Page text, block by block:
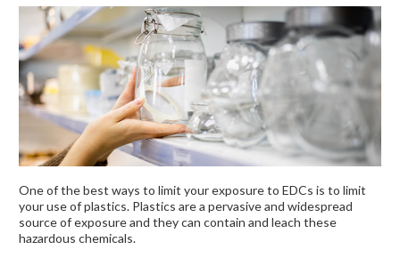
One of the best ways to limit your exposure to EDCs is to limit
your use of plastics. Plastics are a pervasive and widespread
source of exposure and they can contain and leach these
hazardous chemicals.